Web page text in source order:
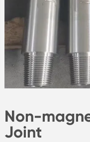
Non-
Joint